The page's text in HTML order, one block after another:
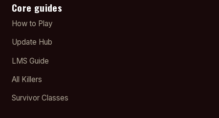
Core guides
How to Play
Update Hub
LMS Guide
All Killers
Survivor Classes